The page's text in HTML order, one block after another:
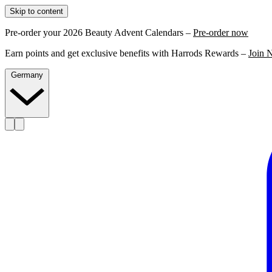
Skip to content
Pre-order your 2026 Beauty Advent Calendars – Pre-order now
Earn points and get exclusive benefits with Harrods Rewards – Join